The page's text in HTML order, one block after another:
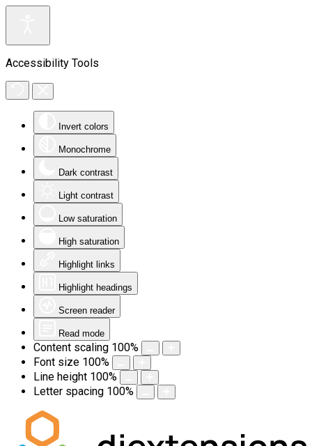
Accessibility Tools
Invert colors
Monochrome
Dark contrast
Light contrast
Low saturation
High saturation
Highlight links
Highlight headings
Screen reader
Read mode
Content scaling 100%
Font size 100%
Line height 100%
Letter spacing 100%